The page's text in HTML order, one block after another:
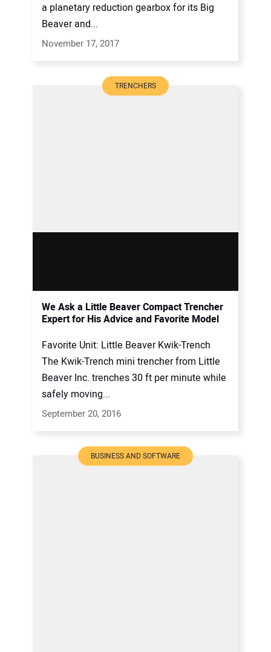
a planetary reduction gearbox for its Big
Beaver and...
November 17, 2017
TRENCHERS
We Ask a Little Beaver Compact Trencher
Expert for His Advice and Favorite Model
Favorite Unit: Little Beaver Kwik-Trench
The Kwik-Trench mini trencher from Little
Beaver Inc. trenches 30 ft per minute while
safely moving...
September 20, 2016
BUSINESS AND SOFTWARE